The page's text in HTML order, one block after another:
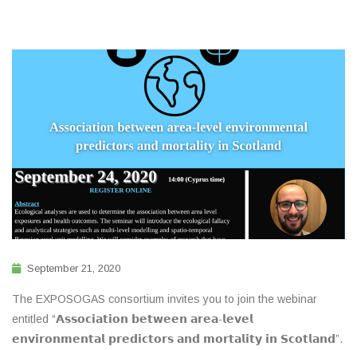
September 21, 2020
The EXPOSOGAS consortium invites you to join the webinar
entitled “𝗔𝘀𝘀𝗼𝗰𝗶𝗮𝘁𝗶𝗼𝗻 𝗯𝗲𝘁𝘄𝗲𝗲𝗻 𝗮𝗿𝗲𝗮-𝗹𝗲𝘃𝗲𝗹
𝗲𝗻𝘃𝗶𝗿𝗼𝗻𝗺𝗲𝗻𝘁𝗮𝗹 𝗽𝗿𝗲𝗱𝗶𝗰𝘁𝗼𝗿𝘀 𝗮𝗻𝗱 𝗺𝗼𝗿𝘁𝗮𝗹𝗶𝘁𝘆 𝗶𝗻 𝗦𝗰𝗼𝘁𝗹𝗮𝗻𝗱”.